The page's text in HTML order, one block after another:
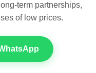
term partnerships,
of low prices.